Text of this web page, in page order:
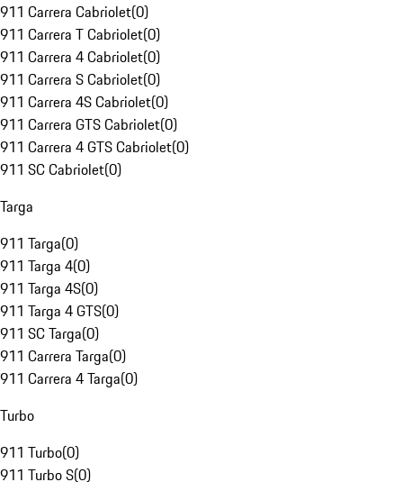
911 Carrera Cabriolet(0)
911 Carrera T Cabriolet(0)
911 Carrera 4 Cabriolet(0)
911 Carrera S Cabriolet(0)
911 Carrera 4S Cabriolet(0)
911 Carrera GTS Cabriolet(0)
911 Carrera 4 GTS Cabriolet(0)
911 SC Cabriolet(0)
Targa
911 Targa(0)
911 Targa 4(0)
911 Targa 4S(0)
911 Targa 4 GTS(0)
911 SC Targa(0)
911 Carrera Targa(0)
911 Carrera 4 Targa(0)
Turbo
911 Turbo(0)
911 Turbo S(0)